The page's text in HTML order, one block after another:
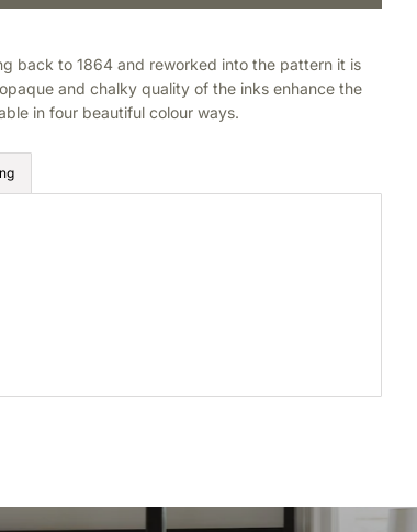
back to 1864 and reworked into the pattern it is
and chalky quality of the inks enhance the
in four beautiful colour ways.